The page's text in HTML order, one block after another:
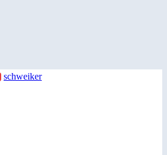
schweiker